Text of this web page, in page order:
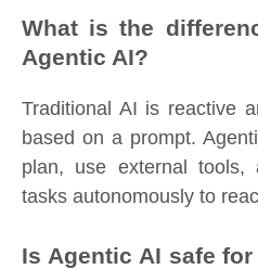
What is the
Agentic AI?
Traditional AI is reactive
based on a prompt.
plan, use external tools,
tasks autonomously to
Is Agentic AI safe